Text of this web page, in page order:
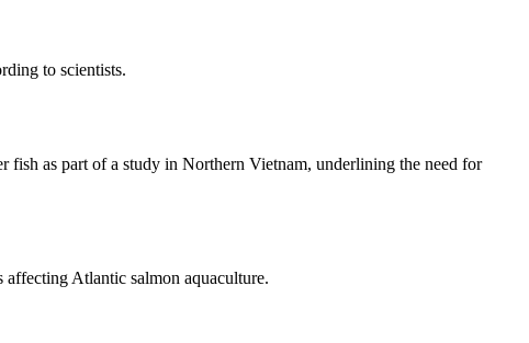
to scientists.
fish as part of a study in Northern Vietnam, underlining the need for
affecting Atlantic salmon aquaculture.